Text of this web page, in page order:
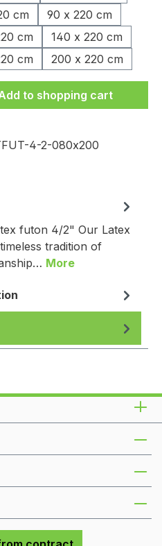
cm
90 x 220 cm
cm
140 x 220 cm
cm 200 x 220 cm
the desired
to shopping cart
4-2-080x200
futon 4/2" Our Latex
tradition of
More